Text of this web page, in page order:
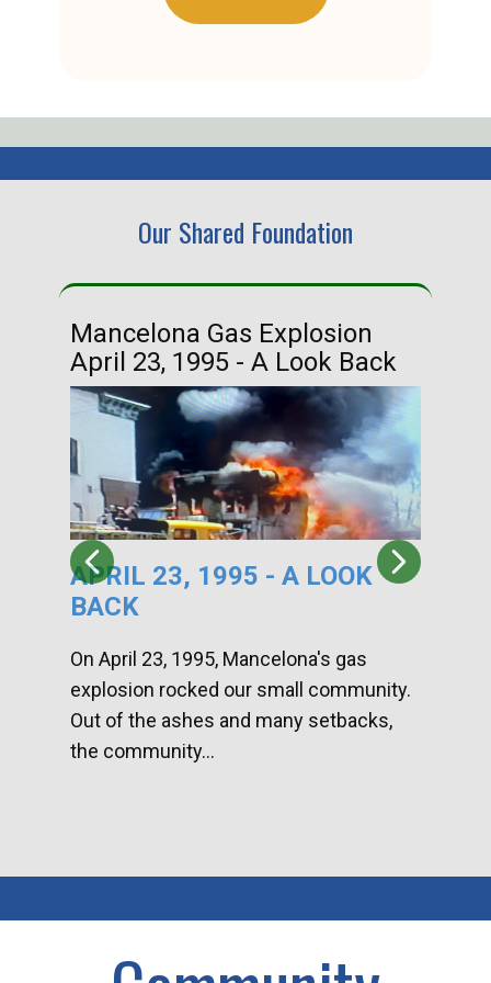
Our Shared Foundation
Mancelona Gas Explosion
April 23, 1995 - A Look Back
APRIL 23, 1995 - A LOOK
BACK
On April 23, 1995, Mancelona's gas
explosion rocked our small community.
Out of the ashes and many setbacks,
the community...